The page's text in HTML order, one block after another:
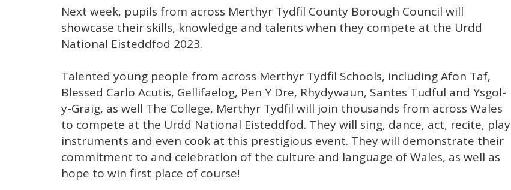
Next week, pupils from across Merthyr Tydfil County Borough Council will
showcase their skills, knowledge and talents when they compete at the Urdd
National Eisteddfod 2023.
Talented young people from across Merthyr Tydfil Schools, including Afon Taf,
Blessed Carlo Acutis, Gellifaelog, Pen Y Dre, Rhydywaun, Santes Tudful and Ysgol-
y-Graig, as well The College, Merthyr Tydfil will join thousands from across Wales
to compete at the Urdd National Eisteddfod. They will sing, dance, act, recite, play
instruments and even cook at this prestigious event. They will demonstrate their
commitment to and celebration of the culture and language of Wales, as well as
hope to win first place of course!